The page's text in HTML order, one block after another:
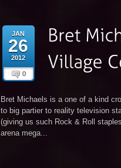
JAN
26
2012
0
Bret Michaels is a one of a kind
to big partier to reality television
(giving us such Rock & Roll
arena mega...